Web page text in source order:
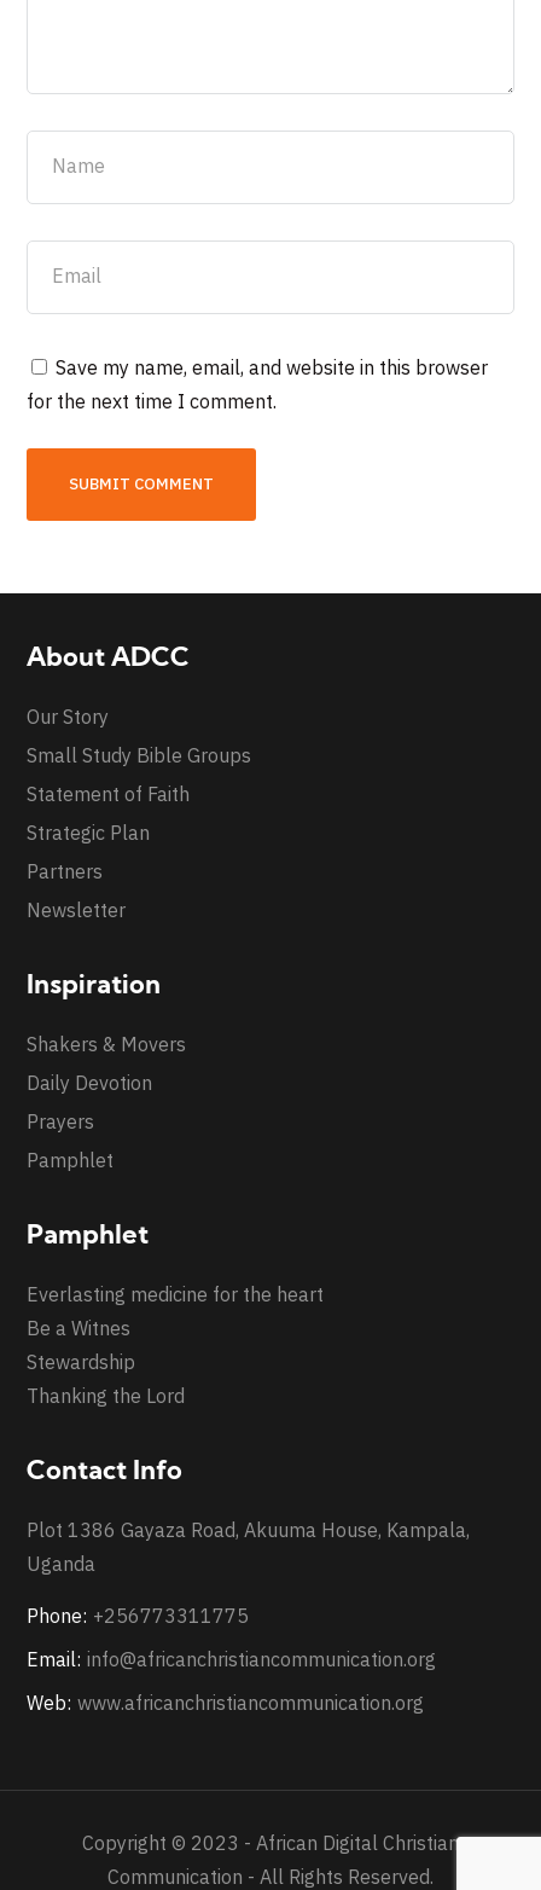
Save my name, email, and website in this browser
for the next time I comment.
About ADCC
Our Story
Small Study Bible Groups
Statement of Faith
Strategic Plan
Partners
Newsletter
Inspiration
Shakers & Movers
Daily Devotion
Prayers
Pamphlet
Pamphlet
Everlasting medicine for the heart
Be a Witnes
Stewardship
Thanking the Lord
Contact Info
Plot 1386 Gayaza Road, Akuuma House, Kampala,
Uganda
Phone: +256773311775
Email: info@africanchristiancommunication.org
Web: www.africanchristiancommunication.org
Copyright © 2023 - African Digital Christian
Communication - All Rights Reserved.